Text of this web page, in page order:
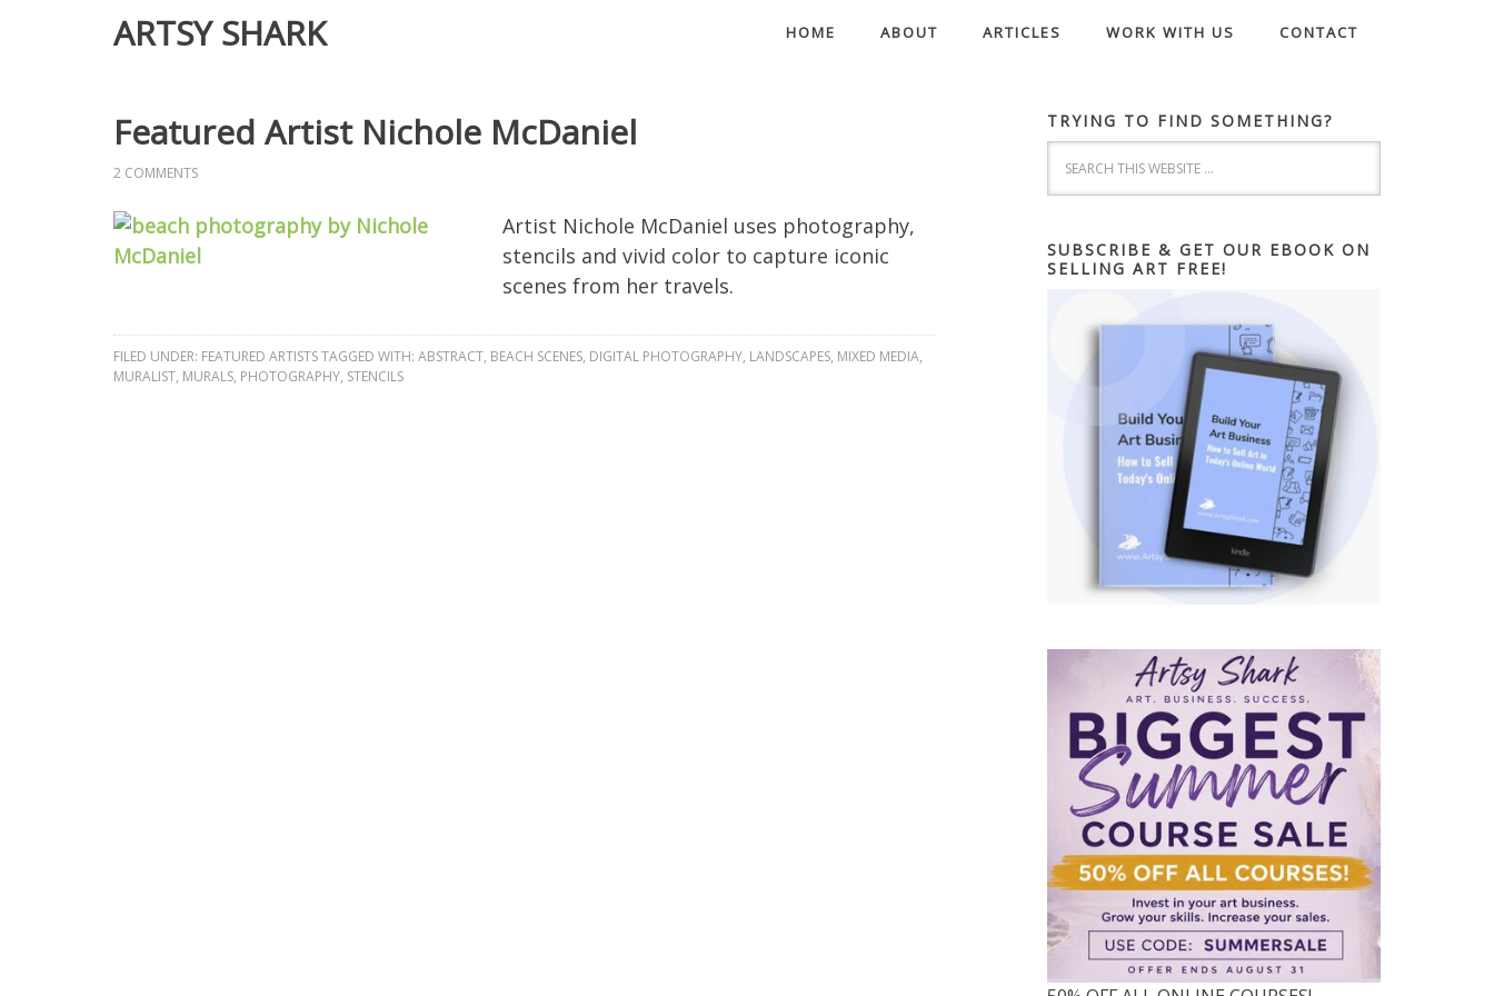
ARTSY SHARK HOME ABOUT ARTICLES WORK WITH US CONTACT
Featured Artist Nichole McDaniel
2 COMMENTS
Artist Nichole McDaniel uses photography,
stencils and vivid color to capture iconic
scenes from her travels.
FILED UNDER: FEATURED ARTISTSTAGGED WITH: ABSTRACT, BEACH SCENES, DIGITAL PHOTOGRAPHY, LANDSCAPES, MIXED MEDIA,
MURALIST, MURALS, PHOTOGRAPHY, STENCILS
TRYING TO FIND SOMETHING?
SUBSCRIBE & GET OUR EBOOK ON
SELLING ART FREE!